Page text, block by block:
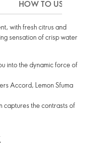
HOW TO USE
with fresh citrus and
sensation of crisp water
into the dynamic force of
Accord, Lemon Sfuma
captures the contrasts of